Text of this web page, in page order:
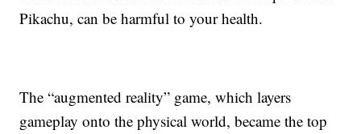
Pikachu, can be harmful to your health.
The “augmented reality” game, which layers
gameplay onto the physical world, became the top